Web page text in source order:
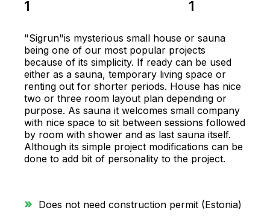
1 1
"Sigrun"is mysterious small house or sauna
being one of our most popular projects
because of its simplicity. If ready can be used
either as a sauna, temporary living space or
renting out for shorter periods. House has nice
two or three room layout plan depending or
purpose. As sauna it welcomes small company
with nice space to sit between sessions followed
by room with shower and as last sauna itself.
Although its simple project modifications can be
done to add bit of personality to the project.
Does not need construction permit (Estonia)